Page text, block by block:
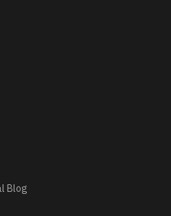
Blog